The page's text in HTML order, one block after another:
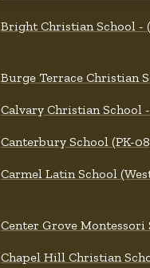
Bright Christian School -
Burge Terrace Christian
Calvary Christian School
Canterbury School (PK-
Carmel Latin School
Center Grove Montessori
Chapel Hill Christian